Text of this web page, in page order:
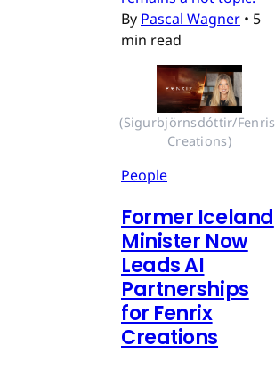
By Pascal Wagner • 5
min read
(Sigurbjörnsdóttir/Fenris
Creations)
People
Former Iceland
Minister Now
Leads AI
Partnerships
for Fenrix
Creations